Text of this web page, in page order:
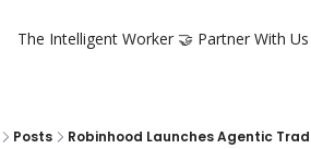
The Intelligent Worker 🤝 Partner With Us
Posts Robinhood Launches Agentic